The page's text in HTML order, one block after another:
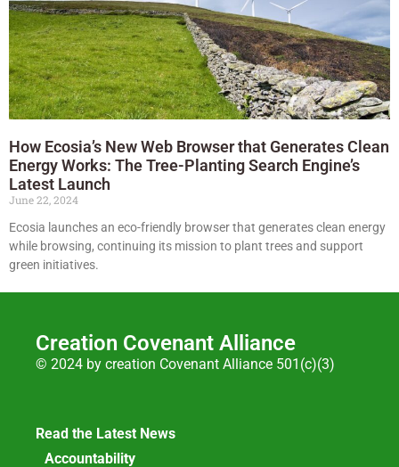
How Ecosia’s New Web Browser that Generates Clean
Energy Works: The Tree-Planting Search Engine’s
Latest Launch
June 22, 2024
Ecosia launches an eco-friendly browser that generates clean energy
while browsing, continuing its mission to plant trees and support
green initiatives.
Creation Covenant Alliance
© 2024 by creation Covenant Alliance 501(c)(3)
Read the Latest News
Accountability